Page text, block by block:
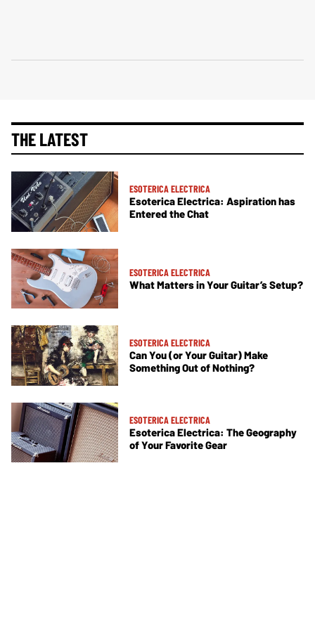
THE LATEST
ESOTERICA ELECTRICA
Esoterica Electrica: Aspiration has
Entered the Chat
ESOTERICA ELECTRICA
What Matters in Your Guitar’s Setup?
ESOTERICA ELECTRICA
Can You (or Your Guitar) Make
Something Out of Nothing?
ESOTERICA ELECTRICA
Esoterica Electrica: The Geography
of Your Favorite Gear